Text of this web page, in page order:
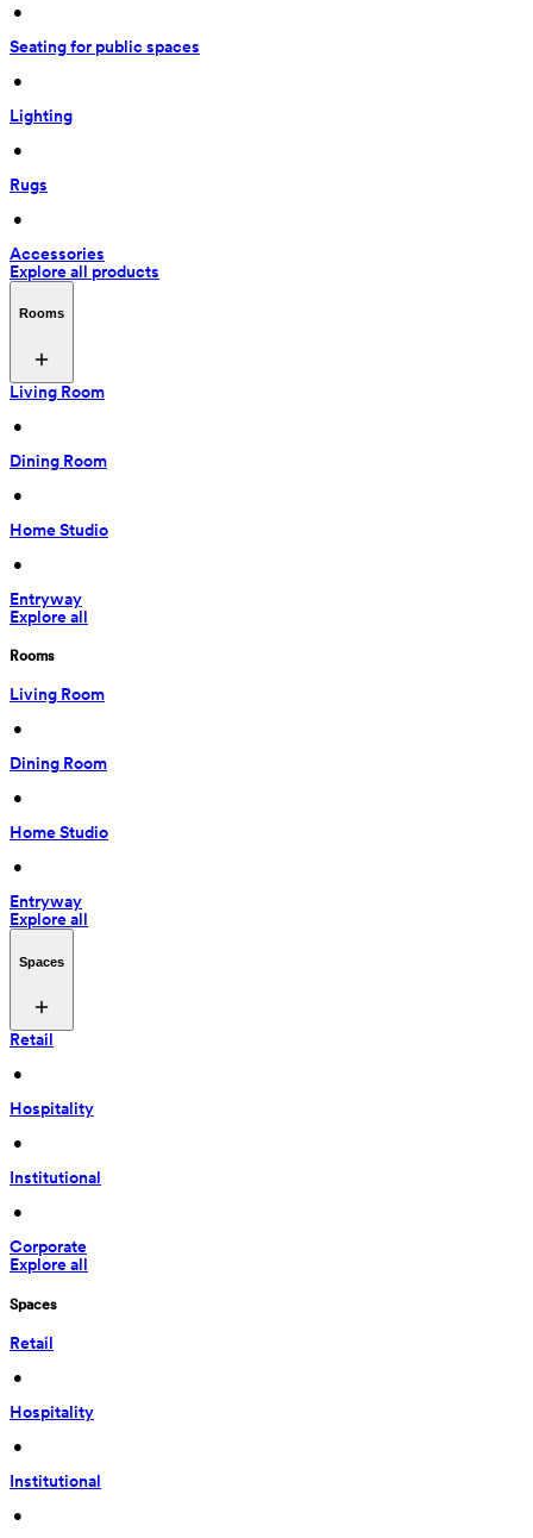
•
Seating for public spaces
•
Lighting
•
Rugs
•
Accessories
Explore all products
Rooms
Living Room
•
Dining Room
•
Home Studio
•
Entryway
Explore all
Rooms
Living Room
•
Dining Room
•
Home Studio
•
Entryway
Explore all
Spaces
Retail
•
Hospitality
•
Institutional
•
Corporate
Explore all
Spaces
Retail
•
Hospitality
•
Institutional
•